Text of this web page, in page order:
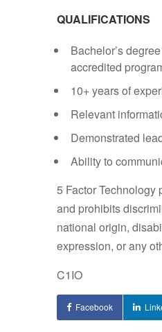
QUALIFICATIONS
Bachelor’s
accredited
10+ years of
Relevant
Demonstrated
Ability to
5 Factor
and prohibits
national origin,
expression, or any
C1IO
Facebook